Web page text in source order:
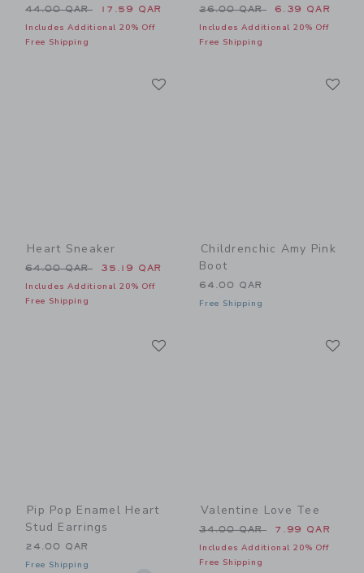
Price reduced from 44.00 QAR to
44.00 QAR 17.59 QAR
Includes Additional 20% Off
Free Shipping
Price reduced from 26.00
26.00 QAR 6.39 QAR
Includes Additional 20% Off
Free Shipping
Heart Sneaker
Price reduced from 64.00 QAR to
64.00 QAR 35.19 QAR
Includes Additional 20% Off
Free Shipping
Childrenchic Amy Pink
Boot
64.00 QAR
Free Shipping
Pip Pop Enamel Heart
Stud Earrings
24.00 QAR
Free Shipping
Valentine Love Tee
Price reduced from 34.00
34.00 QAR 7.99 QAR
Includes Additional 20% Off
Free Shipping